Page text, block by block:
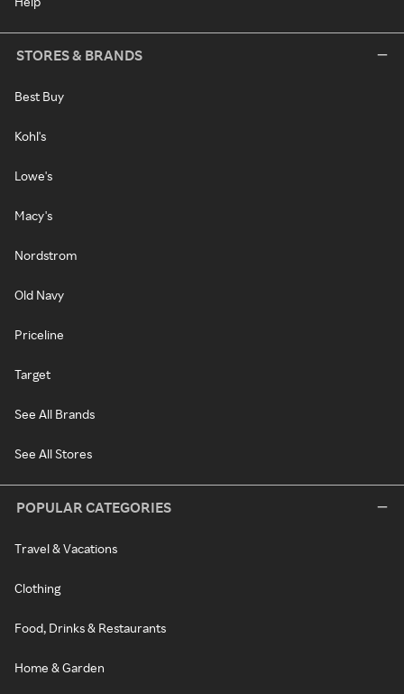
STORES & BRANDS
Best Buy
Kohl's
Lowe's
Macy's
Nordstrom
Old Navy
Priceline
Target
See All Brands
See All Stores
POPULAR CATEGORIES
Travel & Vacations
Clothing
Food, Drinks & Restaurants
Home & Garden